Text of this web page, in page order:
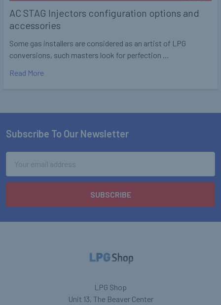
AC STAG Injectors configuration options and
accessories
Some gas installers are considered as an artist of LPG
conversions, such masters look for perfection …
Read More
Footer
Subscribe To Our Newsletter
Address
LPG Shop
Unit 13, The Beaver Center